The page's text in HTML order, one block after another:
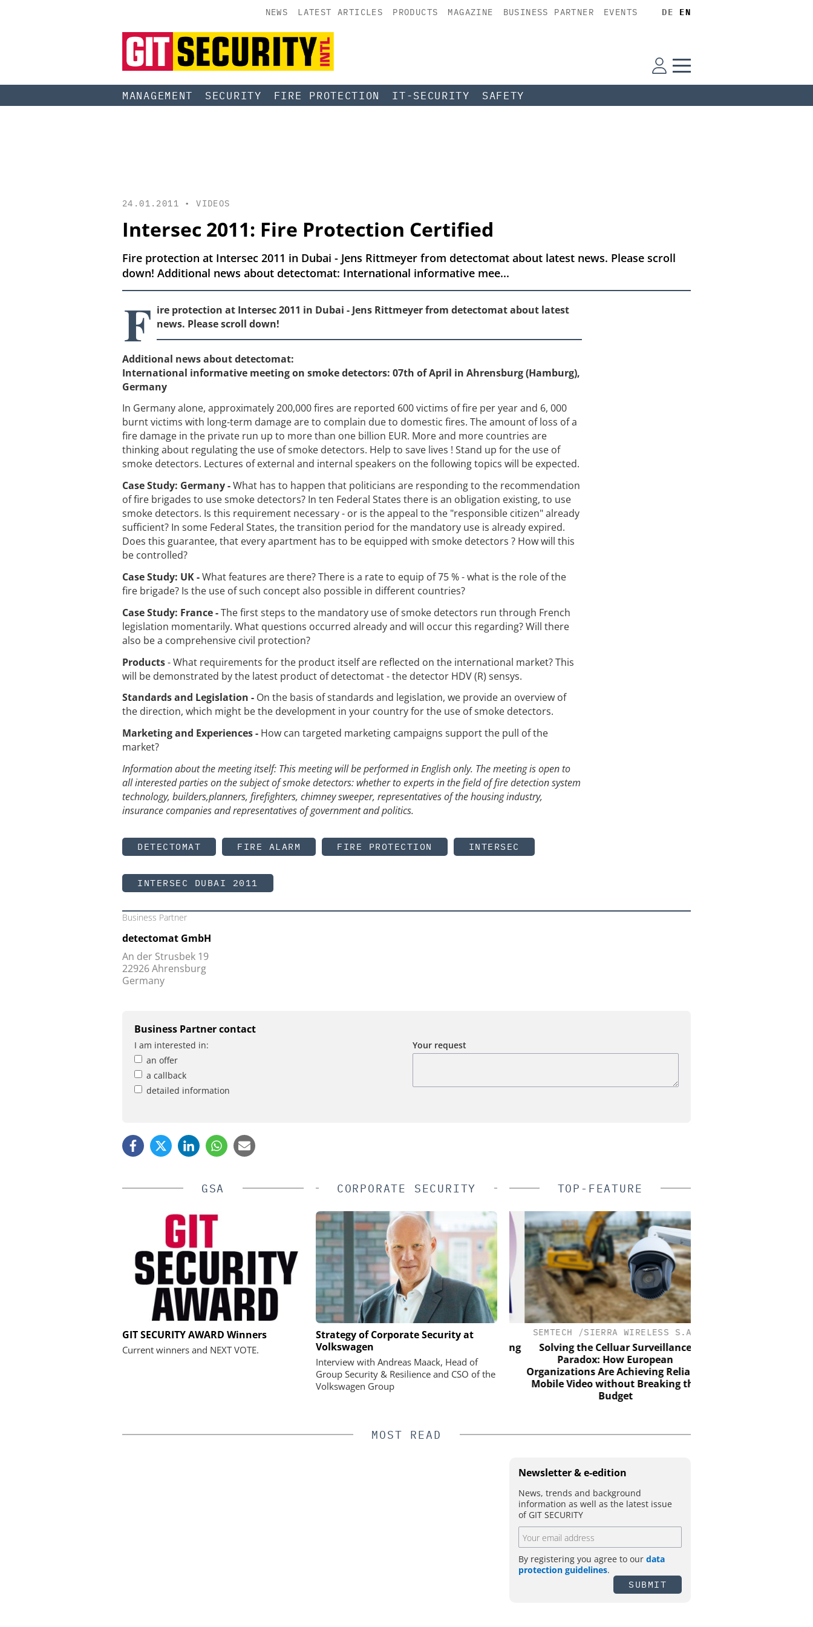
NEWS LATEST ARTICLES PRODUCTS MAGAZINE BUSINESS PARTNER EVENTS DE EN
MANAGEMENT SECURITY FIRE PROTECTION IT-SECURITY SAFETY
24.01.2011 •VIDEOS
Intersec 2011: Fire Protection Certified
Fire protection at Intersec 2011 in Dubai - Jens Rittmeyer from detectomat about latest news. Please scroll
down! Additional news about detectomat: International informative mee...
F ire protection at Intersec 2011 in Dubai - Jens Rittmeyer from detectomat about latest
news. Please scroll down!
Additional news about detectomat:
International informative meeting on smoke detectors: 07th of April in Ahrensburg (Hamburg),
Germany
In Germany alone, approximately 200,000 fires are reported 600 victims of fire per year and 6, 000
burnt victims with long-term damage are to complain due to domestic fires. The amount of loss of a
fire damage in the private run up to more than one billion EUR. More and more countries are
thinking about regulating the use of smoke detectors. Help to save lives ! Stand up for the use of
smoke detectors. Lectures of external and internal speakers on the following topics will be expected.
Case Study: Germany -What has to happen that politicians are responding to the recommendation
of fire brigades to use smoke detectors? In ten Federal States there is an obligation existing, to use
smoke detectors. Is this requirement necessary - or is the appeal to the "responsible citizen" already
sufficient? In some Federal States, the transition period for the mandatory use is already expired.
Does this guarantee, that every apartment has to be equipped with smoke detectors ? How will this
be controlled?
Case Study: UK -What features are there? There is a rate to equip of 75 % - what is the role of the
fire brigade? Is the use of such concept also possible in different countries?
Case Study: France -The first steps to the mandatory use of smoke detectors run through French
legislation momentarily. What questions occurred already and will occur this regarding? Will there
also be a comprehensive civil protection?
Products- What requirements for the product itself are reflected on the international market? This
will be demonstrated by the latest product of detectomat - the detector HDV (R) sensys.
Standards and Legislation - On the basis of standards and legislation, we provide an overview of
the direction, which might be the development in your country for the use of smoke detectors.
Marketing and Experiences - How can targeted marketing campaigns support the pull of the
market?
Information about the meeting itself: This meeting will be performed in English only. The meeting is open to
all interested parties on the subject of smoke detectors: whether to experts in the field of fire detection system
technology, builders,planners, firefighters, chimney sweeper, representatives of the housing industry,
insurance companies and representatives of government and politics.
DETECTOMAT FIRE ALARM FIRE PROTECTION INTERSEC
INTERSEC DUBAI 2011
Business Partner
detectomat GmbH
An der Strusbek 19
22926 Ahrensburg
Germany
Business Partner contact
I am interested in:
an offer
a callback
detailed information
Your request
GSA
GIT SECURITY AWARD Winners
Current winners and NEXT VOTE.
CORPORATE SECURITY
Strategy of Corporate Security at
Volkswagen
Interview with Andreas Maack, Head of
Group Security & Resilience and CSO of the
Volkswagen Group
TOP-FEATURE
SALTO SYSTEMS
Salto Systems: From a Bold Idea to a
GENETEC
Discover the Innovations Reshaping
Physical Security
SEMTECH /SIERRA WIRELESS S.A.
Solving the Celluar Surveillance
Paradox: How European
Organizations Are Achieving Reliable
Mobile Video without Breaking the
Budget
MOST READ
Newsletter & e-edition
News, trends and background
information as well as the latest issue
of GIT SECURITY
By registering you agree to our data
protection guidelines.
SUBMIT